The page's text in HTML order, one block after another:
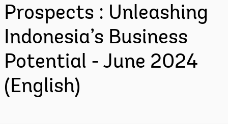
Prospects : Unleashing
Indonesia’s Business
Potential - June 2024
(English)